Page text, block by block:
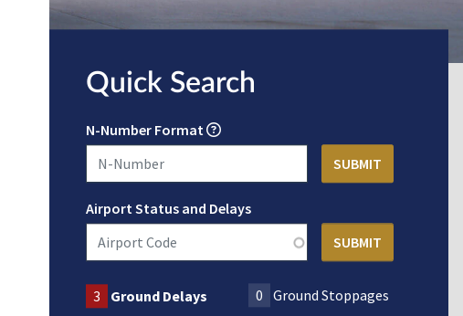
Quick Search
N-Number Format
Airport Status and Delays
3 Ground Delays 0
Ground Stoppages